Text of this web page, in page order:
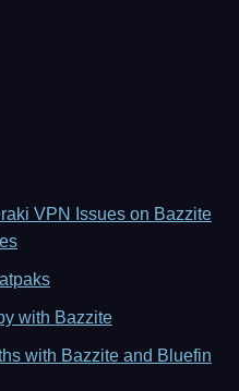
VPN Issues on Bazzite
with Bazzite
with Bazzite and Bluefin